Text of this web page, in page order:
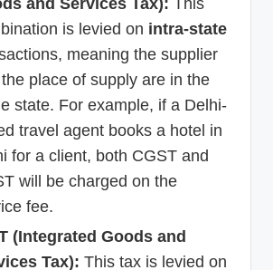
is levied on intra-state
meaning the supplier
place of supply are in the
state. For example, if a Delhi-
travel agent books a hotel in
for a client, both CGST and
will be charged on the
fee.
(Integrated Goods and
Tax): This tax is levied on